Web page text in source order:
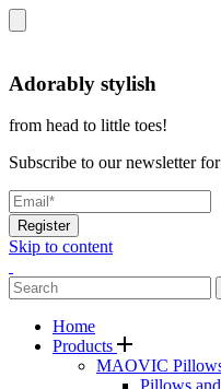
Adorably stylish
from head to little toes!
Subscribe to our newsletter
Register
Skip to content
Home
Products
MAOVIC Pillows